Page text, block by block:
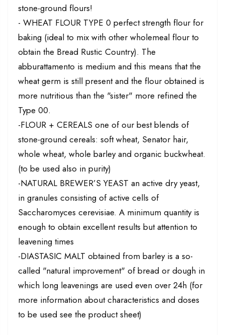
stone-ground flours!
- WHEAT FLOUR TYPE 0 perfect strength flour for
baking (ideal to mix with other wholemeal flour to
obtain the Bread Rustic Country). The
abburattamento is medium and this means that the
wheat germ is still present and the flour obtained is
more nutritious than the "sister" more refined the
Type 00.
-FLOUR + CEREALS one of our best blends of
stone-ground cereals: soft wheat, Senator hair,
whole wheat, whole barley and organic buckwheat.
(to be used also in purity)
-NATURAL BREWER’S YEAST an active dry yeast,
in granules consisting of active cells of
Saccharomyces cerevisiae. A minimum quantity is
enough to obtain excellent results but attention to
leavening times
-DIASTASIC MALT obtained from barley is a so-
called "natural improvement" of bread or dough in
which long leavenings are used even over 24h (for
more information about characteristics and doses
to be used see the product sheet)